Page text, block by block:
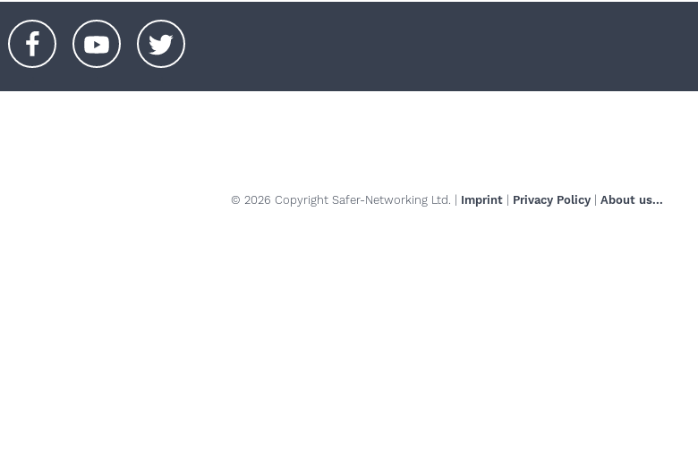
© 2026 Copyright Safer-Networking Ltd. | Imprint Privacy Policy About us...